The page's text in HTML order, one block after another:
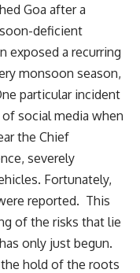
Goa after a
deficient
exposed a recurring
monsoon season,
particular incident
social media when
the Chief
severely
Fortunately,
reported. This
of the risks that lie
only just begun.
hold of the roots